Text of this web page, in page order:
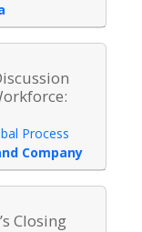
Process
Company
Closing